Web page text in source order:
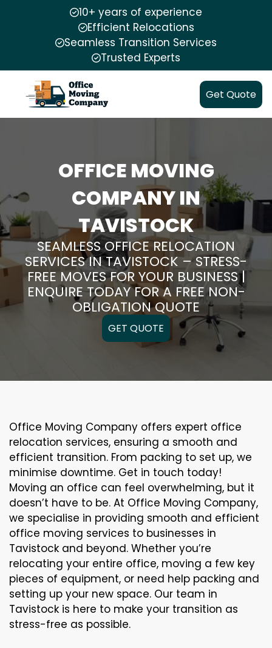
10+ years of experience
Efficient Relocations
Seamless Transition Services
Trusted Experts
Get Quote
OFFICE MOVING
COMPANY IN
TAVISTOCK
SEAMLESS OFFICE RELOCATION
SERVICES IN TAVISTOCK – STRESS-
FREE MOVES FOR YOUR BUSINESS |
ENQUIRE TODAY FOR A FREE NON-
OBLIGATION QUOTE
GET QUOTE
Office Moving Company offers expert office
relocation services, ensuring a smooth and
efficient transition. From packing to set up, we
minimise downtime. Get in touch today!
Moving an office can feel overwhelming, but it
doesn’t have to be. At Office Moving Company,
we specialise in providing smooth and efficient
office moving services to businesses in
Tavistock and beyond. Whether you’re
relocating your entire office, moving a few key
pieces of equipment, or need help packing and
setting up your new space. Our team in
Tavistock is here to make your transition as
stress-free as possible.